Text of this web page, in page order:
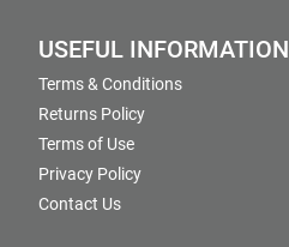
USEFUL INFORMATION
Terms & Conditions
Returns Policy
Terms of Use
Privacy Policy
Contact Us